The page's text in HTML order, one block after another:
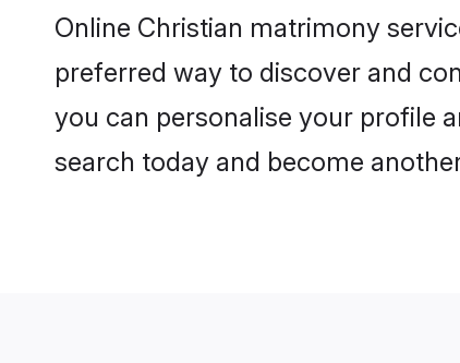
Online Christian matrimony
preferred way to discover and
you can personalise your profile
search today and become